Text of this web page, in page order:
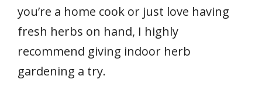
you’re a home cook or just love having
fresh herbs on hand, I highly
recommend giving indoor herb
gardening a try.